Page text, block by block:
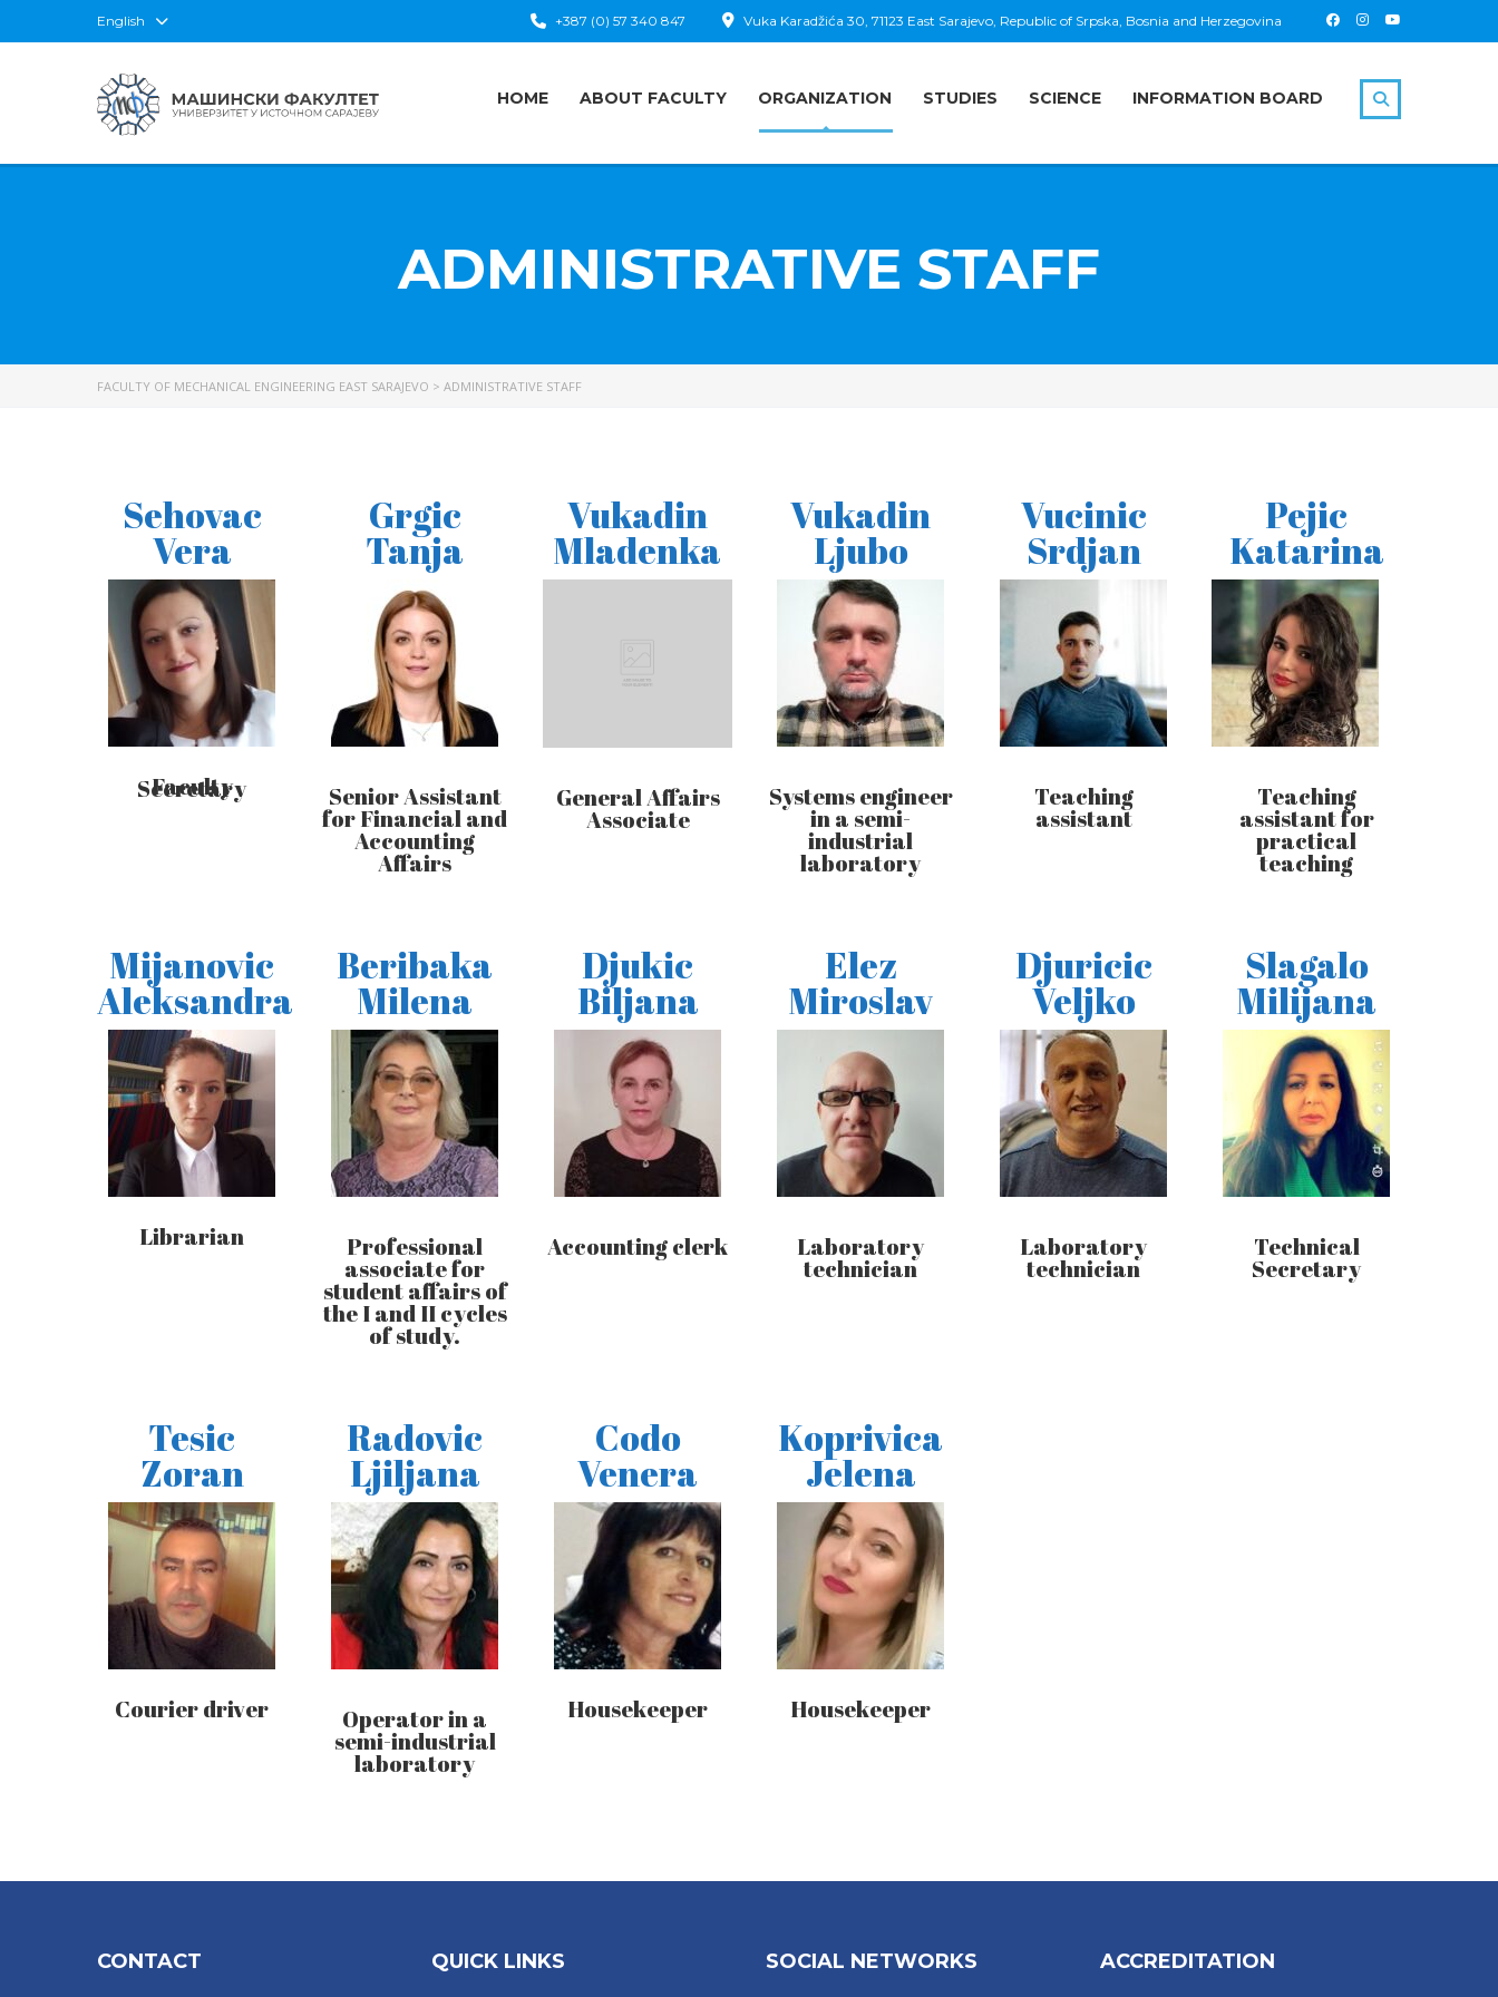
English Vuka Karadžića 30, 71123 East Sarajevo, Republic of Srpska, Bosnia and Herzegovina
+387 (0) 57 340 847
HOME ABOUT FACULTY ORGANIZATION STUDIES SCIENCE INFORMATION BOARD
ADMINISTRATIVE STAFF
FACULTY OF MECHANICAL ENGINEERING EAST SARAJEVO > ADMINISTRATIVE STAFF
Sehovac
Vera
Faculty Secretary
Grgic
Tanja
Senior Assistant
for Financial and
Accounting
Affairs
Vukadin
Mladenka
General Affairs
Associate
Vukadin
Ljubo
Systems engineer
in a semi-
industrial
laboratory
Vucinic
Srdjan
Teaching
assistant
Pejic
Katarina
Teaching
assistant for
practical
teaching
Mijanovic
Aleksandra
Librarian
Beribaka
Milena
Professional
associate for
student affairs of
the I and II cycles
of study.
Djukic
Biljana
Accounting clerk
Elez
Miroslav
Laboratory
technician
Djuricic
Veljko
Laboratory
technician
Slagalo
Milijana
Technical
Secretary
Tesic
Zoran
Courier driver
Radovic
Ljiljana
Operator in a
semi-industrial
laboratory
Codo
Venera
Housekeeper
Koprivica
Jelena
Housekeeper
CONTACT QUICK LINKS SOCIAL NETWORKS ACCREDITATION